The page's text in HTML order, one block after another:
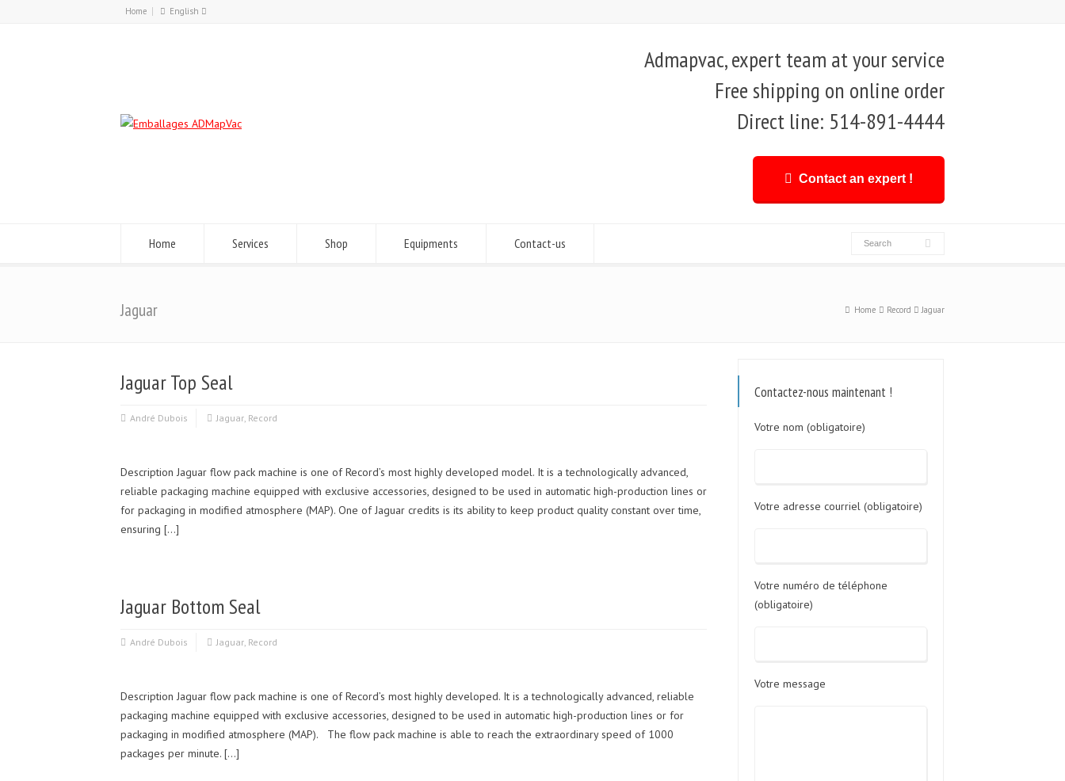
Home
English
Admapvac, expert team at your service
Free shipping on online order
Direct line: 514-891-4444
Contact an expert !
Home Services Shop Equipments Contact-us
Jaguar Home Record Jaguar
Jaguar Top Seal
André Dubois Jaguar, Record
Description Jaguar flow pack machine is one of Record’s most highly developed model. It is a technologically advanced,
reliable packaging machine equipped with exclusive accessories, designed to be used in automatic high-production lines or
for packaging in modified atmosphere (MAP). One of Jaguar credits is its ability to keep product quality constant over time,
ensuring […]
Jaguar Bottom Seal
André Dubois Jaguar, Record
Description Jaguar flow pack machine is one of Record’s most highly developed. It is a technologically advanced, reliable
packaging machine equipped with exclusive accessories, designed to be used in automatic high-production lines or for
packaging in modified atmosphere (MAP). The flow pack machine is able to reach the extraordinary speed of 1000
packages per minute. […]
Contactez-nous maintenant !
Votre nom (obligatoire)
Votre adresse courriel (obligatoire)
Votre numéro de téléphone
(obligatoire)
Votre message